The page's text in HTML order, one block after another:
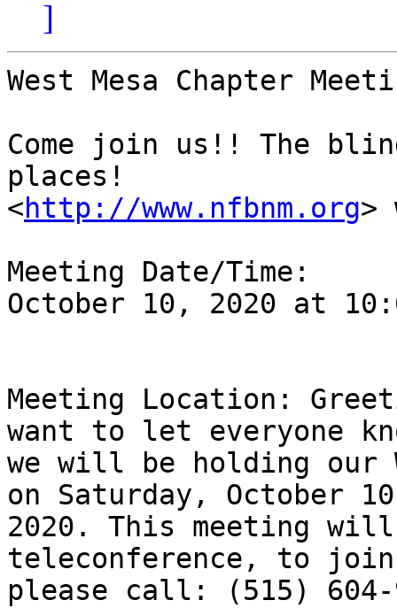
]
West Mesa Chapter
Come join us!! The
places!
<http://www.nfbnm.org>
Meeting Date/Time:
October 10, 2020 at
Meeting Location:
want to let everyone
we will be holding our
on Saturday, October
2020. This meeting
teleconference, to join
please call: (515) 604-